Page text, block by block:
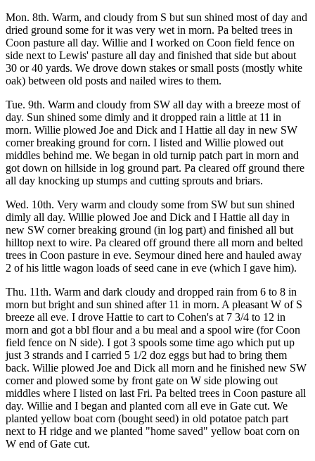
Mon. 8th. Warm, and cloudy from S but sun shined most of day and
dried ground some for it was very wet in morn. Pa belted trees in
Coon pasture all day. Willie and I worked on Coon field fence on
side next to Lewis' pasture all day and finished that side but about
30 or 40 yards. We drove down stakes or small posts (mostly white
oak) between old posts and nailed wires to them.
Tue. 9th. Warm and cloudy from SW all day with a breeze most of
day. Sun shined some dimly and it dropped rain a little at 11 in
morn. Willie plowed Joe and Dick and I Hattie all day in new SW
corner breaking ground for corn. I listed and Willie plowed out
middles behind me. We began in old turnip patch part in morn and
got down on hillside in log ground part. Pa cleared off ground there
all day knocking up stumps and cutting sprouts and briars.
Wed. 10th. Very warm and cloudy some from SW but sun shined
dimly all day. Willie plowed Joe and Dick and I Hattie all day in
new SW corner breaking ground (in log part) and finished all but
hilltop next to wire. Pa cleared off ground there all morn and belted
trees in Coon pasture in eve. Seymour dined here and hauled away
2 of his little wagon loads of seed cane in eve (which I gave him).
Thu. 11th. Warm and dark cloudy and dropped rain from 6 to 8 in
morn but bright and sun shined after 11 in morn. A pleasant W of S
breeze all eve. I drove Hattie to cart to Cohen's at 7 3/4 to 12 in
morn and got a bbl flour and a bu meal and a spool wire (for Coon
field fence on N side). I got 3 spools some time ago which put up
just 3 strands and I carried 5 1/2 doz eggs but had to bring them
back. Willie plowed Joe and Dick all morn and he finished new SW
corner and plowed some by front gate on W side plowing out
middles where I listed on last Fri. Pa belted trees in Coon pasture all
day. Willie and I began and planted corn all eve in Gate cut. We
planted yellow boat corn (bought seed) in old potatoe patch part
next to H ridge and we planted "home saved" yellow boat corn on
W end of Gate cut.